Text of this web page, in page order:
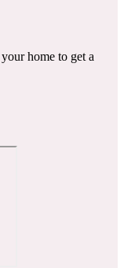
home to get a